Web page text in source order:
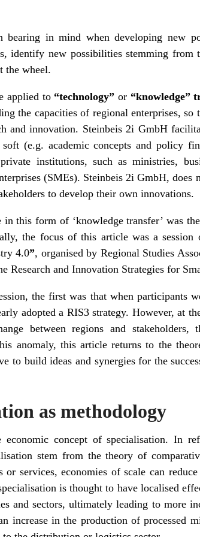
in mind when developing new
identify new possibilities stemming from
the wheel.
applied to “technology”or “knowledge”
the capacities of regional enterprises, so
and innovation. Steinbeis 2i GmbH
(e.g. academic concepts and policy
institutions, such as ministries,
(SMEs). Steinbeis 2i GmbH, does
to develop their own innovations.
this form of ‘knowledge transfer’ was
the focus of this article was a
4.0”, organised by Regional Studies
Research and Innovation Strategies for
the first was that when participants
adopted a RIS3 strategy. However, at
between regions and stakeholders,
anomaly, this article returns to the
to build ideas and synergies for the
as methodology
concept of specialisation. In
stem from the theory of
services, economies of scale can
is thought to have localised
and sectors, ultimately leading to more
increase in the production of processed